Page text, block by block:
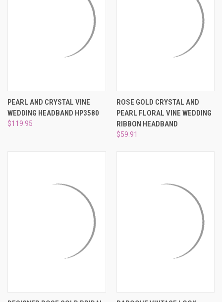
PEARL AND CRYSTAL VINE
WEDDING HEADBAND HP3580
$119.95
ROSE GOLD CRYSTAL AND
PEARL FLORAL VINE WEDDING
RIBBON HEADBAND
$59.91